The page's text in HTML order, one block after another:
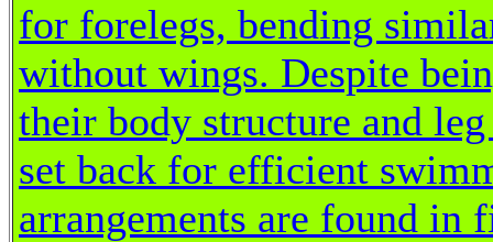
for forelegs, bending
without wings. Despite
their body structure and
set back for efficient
arrangements are found in